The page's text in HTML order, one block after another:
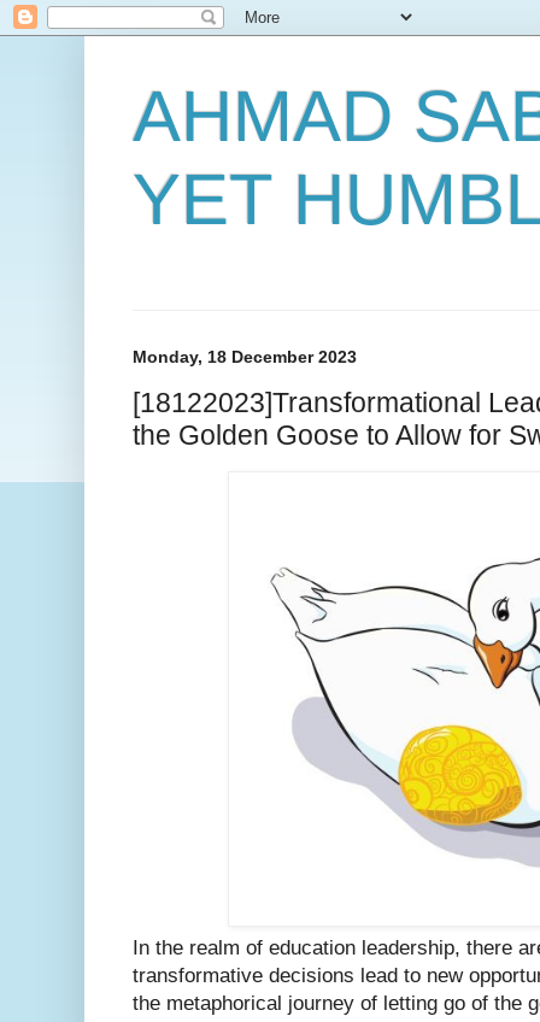
AHMAD
YET
Monday, 18 December 2023
[18122023]Transformational
the Golden Goose to Allow for
In the realm of education leadership, there
transformative decisions lead to new
the metaphorical journey of letting go of the